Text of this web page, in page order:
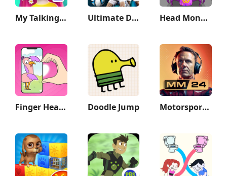
My Talking Angela 2 Ultimate Draft Soccer Head Monster: DOP Story
Finger Heart: Monster Refill Doodle Jump Motorsport Manager Game 2024